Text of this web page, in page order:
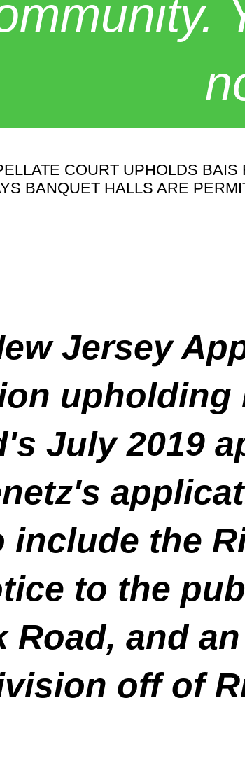
COURT UPHOLDS
BANQUET HALLS ARE
Jersey
upholding
July 2019
include the
to the
Road, and
off of